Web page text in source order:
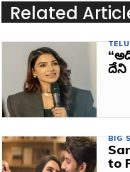
Related
దేని
BIG
to